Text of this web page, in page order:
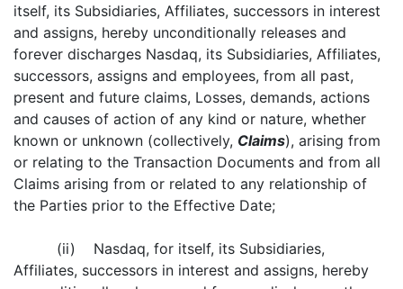
itself, its Subsidiaries, Affiliates, successors in interest
and assigns, hereby unconditionally releases and
forever discharges Nasdaq, its Subsidiaries, Affiliates,
successors, assigns and employees, from all past,
present and future claims, Losses, demands, actions
and causes of action of any kind or nature, whether
known or unknown (collectively, Claims), arising from
or relating to the Transaction Documents and from all
Claims arising from or related to any relationship of
the Parties prior to the Effective Date;
(ii) Nasdaq, for itself, its Subsidiaries,
Affiliates, successors in interest and assigns, hereby